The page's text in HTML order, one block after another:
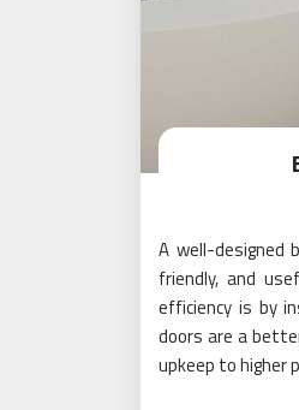
A well-designed
friendly, and
efficiency is by
doors are a
upkeep to higher